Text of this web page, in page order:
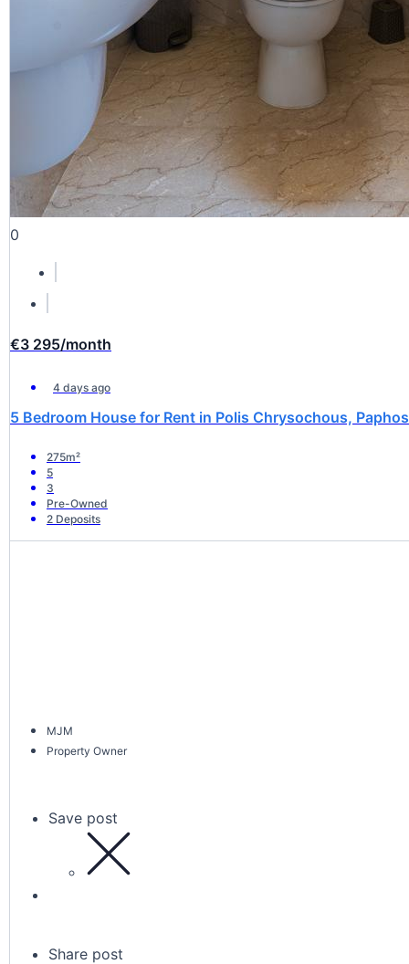
0
€3 295/month
4 days ago
5 Bedroom House for Rent in Polis Chrysochous,
275m²
5
3
Pre-Owned
2 Deposits
MJM
Property Owner
Save post
Share post